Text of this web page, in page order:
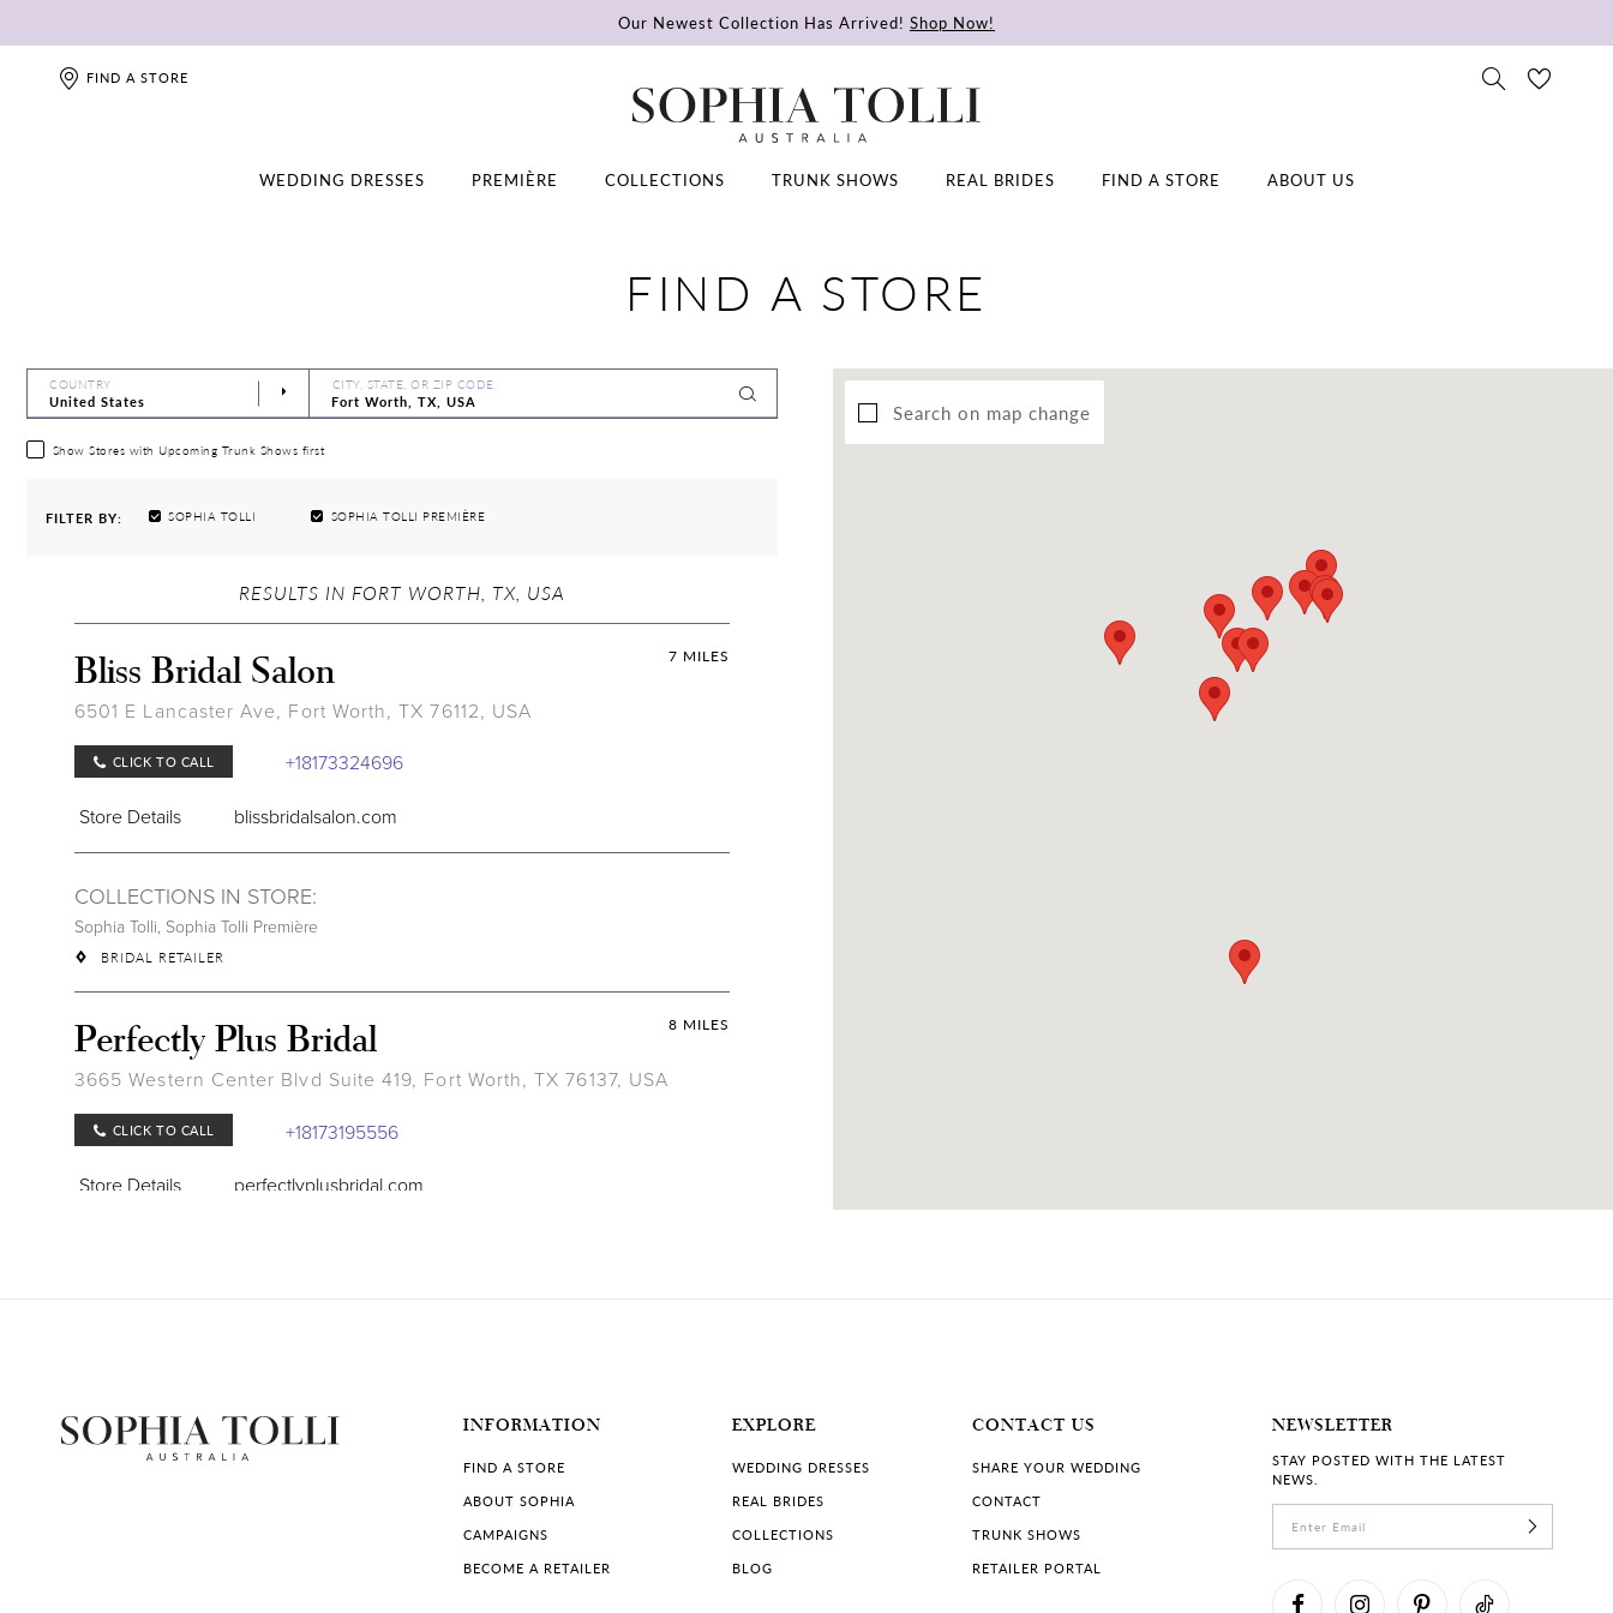
Our Newest Collection Has Arrived! Shop Now!
FIND A STORE
WEDDING DRESSES PREMIÈRE COLLECTIONS TRUNK SHOWS REAL BRIDES FIND A STORE ABOUT US
FIND A STORE
COUNTRY CITY, STATE, OR ZIP CODE
Show Stores with Upcoming Trunk Shows first
FILTER BY: SOPHIA TOLLI SOPHIA TOLLI PREMIÈRE
Search on map change
RESULTS IN FORT WORTH, TX, USA
7 MILES
Bliss Bridal Salon
6501 E Lancaster Ave, Fort Worth, TX 76112, USA
CLICK TO CALL +18173324696
Store Details blissbridalsalon.com
COLLECTIONS IN STORE:
Sophia Tolli, Sophia Tolli Première
BRIDAL RETAILER
8 MILES
Perfectly Plus Bridal
3665 Western Center Blvd Suite 419, Fort Worth, TX 76137, USA
CLICK TO CALL +18173195556
Store Details perfectlyplusbridal.com
Sophia Tolli,Sophia Tolli Première
501 S Bowen Road, Arlington, TX 76013, USAINFORMATION
FIND A STORE
ABOUT SOPHIA
CAMPAIGNS
BECOME A RETAILER
EXPLORE
WEDDING DRESSES
REAL BRIDES
COLLECTIONS
BLOG
CONTACT US
SHARE YOUR WEDDING
CONTACT
TRUNK SHOWS
RETAILER PORTAL
NEWSLETTER
STAY POSTED WITH THE LATEST
NEWS.